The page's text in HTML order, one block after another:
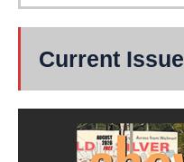
Current Issue